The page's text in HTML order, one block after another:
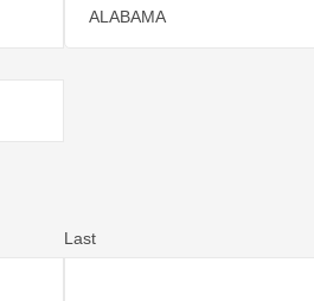
ALABAMA
Last